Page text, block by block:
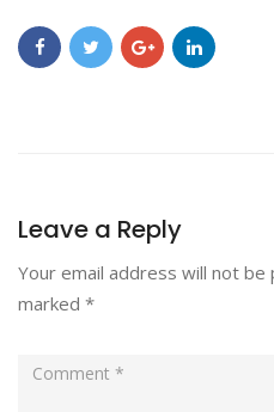
Leave a Reply
Your email address will not be
marked *